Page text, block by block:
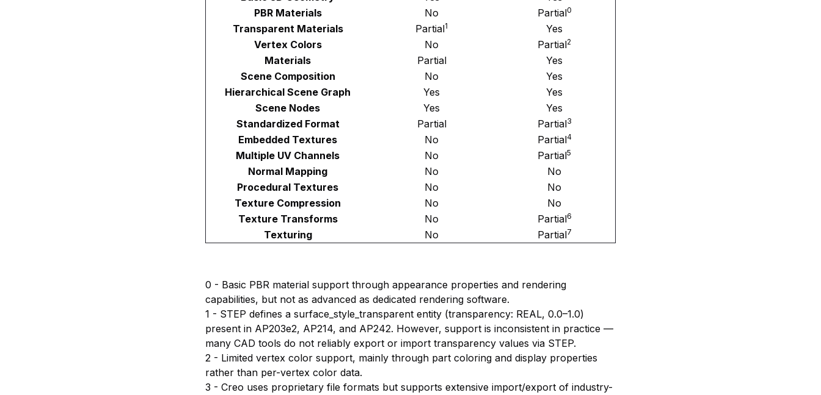
PBR Materials
No Partial0
Transparent Materials Partial1
Yes
Vertex Colors
No Partial2
Materials Partial
Yes
Scene Composition
No
Yes
Hierarchical Scene Graph
Yes
Yes
Scene Nodes
Yes
Yes
Standardized Format
Partial Partial3
Embedded Textures No Partial4
Multiple UV Channels No Partial5
Normal Mapping No
No
Procedural Textures
No
No
Texture Compression
No
No
Texture Transforms
No Partial6
Texturing No Partial7
0 - Basic PBR material support through appearance properties and rendering
capabilities, but not as advanced as dedicated rendering software.
1 - STEP defines a surface_style_transparent entity (transparency: REAL, 0.0–1.0)
present in AP203e2, AP214, and AP242. However, support is inconsistent in practice —
many CAD tools do not reliably export or import transparency values via STEP.
2 - Limited vertex color support, mainly through part coloring and display properties
rather than per-vertex color data.
3 - Creo uses proprietary file formats but supports extensive import/export of industry-